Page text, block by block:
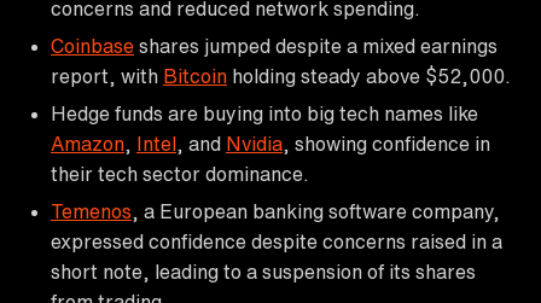
concerns and reduced network spending.
Coinbase shares jumped despite a mixed earnings
report, with Bitcoin holding steady above $52,000.
Hedge funds are buying into big tech names like
Amazon
Intel , and Nvidia , showing confidence in
their tech sector dominance.
Temenos , a European banking software company,
expressed confidence despite concerns raised in a
short note, leading to a suspension of its shares